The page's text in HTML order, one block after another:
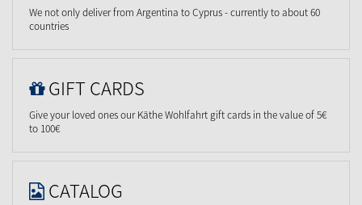
We not only deliver from Argentina to Cyprus - currently to about 60
countries
GIFT CARDS
Give your loved ones our Käthe Wohlfahrt gift cards in the value of 5€
to 100€
CATALOG